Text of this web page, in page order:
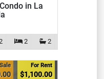
in La
2
2
For Rent
$1,100.00